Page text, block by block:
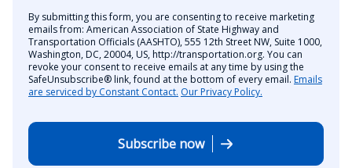
By submitting this form, you are consenting to receive marketing
emails from: American Association of State Highway and
Transportation Officials (AASHTO), 555 12th Street NW, Suite 1000,
Washington, DC, 20004, US, http://transportation.org. You can
revoke your consent to receive emails at any time by using the
SafeUnsubscribe® link, found at the bottom of every email. Emails
are serviced by Constant Contact. Our Privacy Policy.
Subscribe now